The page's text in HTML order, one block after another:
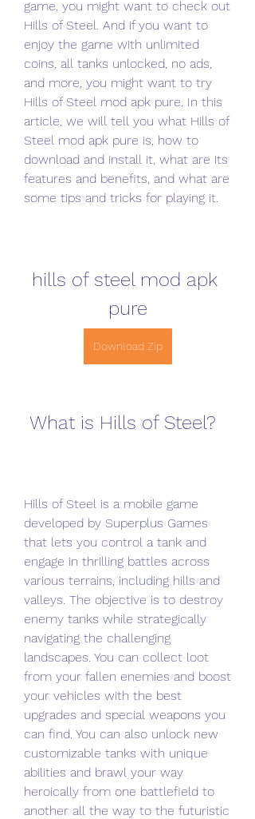
game, you might want to check out
Hills of Steel. And if you want to
enjoy the game with unlimited
coins, all tanks unlocked, no ads,
and more, you might want to try
Hills of Steel mod apk pure. In this
article, we will tell you what Hills of
Steel mod apk pure is, how to
download and install it, what are its
features and benefits, and what are
some tips and tricks for playing it.
hills of steel mod apk
pure
Download Zip
What is Hills of Steel?
Hills of Steel is a mobile game
developed by Superplus Games
that lets you control a tank and
engage in thrilling battles across
various terrains, including hills and
valleys. The objective is to destroy
enemy tanks while strategically
navigating the challenging
landscapes. You can collect loot
from your fallen enemies and boost
your vehicles with the best
upgrades and special weapons you
can find. You can also unlock new
customizable tanks with unique
abilities and brawl your way
heroically from one battlefield to
another all the way to the futuristic